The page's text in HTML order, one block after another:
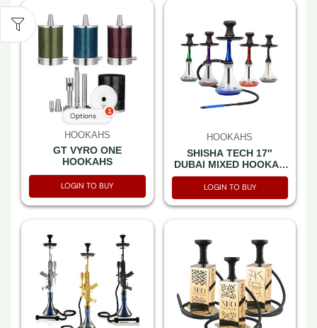
HOOKAHS
GT VYRO ONE
HOOKAHS
Options 1
LOGIN TO BUY
HOOKAHS
SHISHA TECH 17″
DUBAI MIXED HOOKAH
1 HOSE COLOR BOX
LOGIN TO BUY